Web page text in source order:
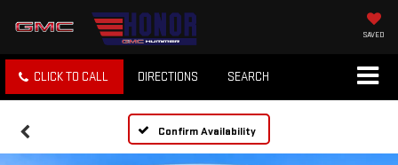
SAVED
CLICK TO CALL DIRECTIONS SEARCH
Confirm Availability